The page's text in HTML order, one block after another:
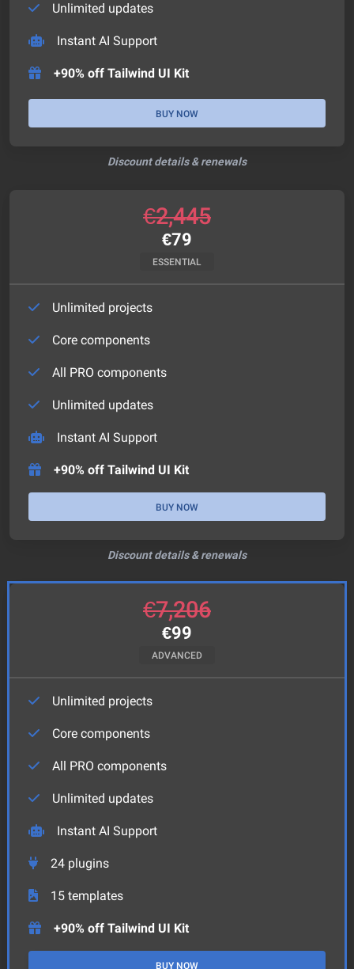
Unlimited updates
Instant AI Support
+90% off Tailwind UI Kit
BUY NOW
Discount details & renewals
€2,445
€79
ESSENTIAL
Unlimited projects
Core components
All PRO components
Unlimited updates
Instant AI Support
+90% off Tailwind UI Kit
BUY NOW
Discount details & renewals
€7,206
€99
ADVANCED
Unlimited projects
Core components
All PRO components
Unlimited updates
Instant AI Support
24 plugins
15 templates
+90% off Tailwind UI Kit
BUY NOW